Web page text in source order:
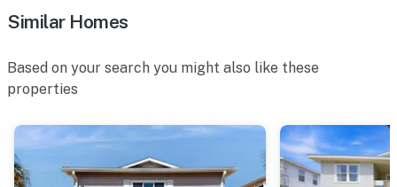
Similar Homes
Based on your search you might also like these
properties